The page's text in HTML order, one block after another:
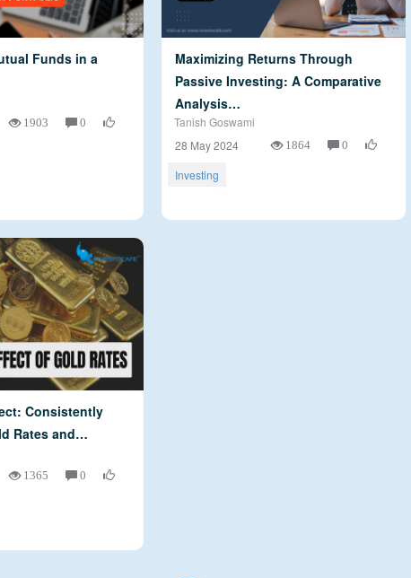
Funds in a
1903 0
Maximizing Returns Through
Passive Investing: A Comparative
Analysis…
Tanish Goswami
28 May 2024
1864 0
Investing
Consistently
Rates and…
1365 0